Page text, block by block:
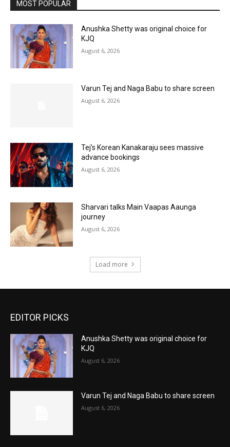
MOST POPULAR
Anushka Shetty was original choice for
KJQ
August 6, 2026
Varun Tej and Naga Babu to share screen
August 6, 2026
Tej’s Korean Kanakaraju sees massive
advance bookings
August 6, 2026
Sharvari talks Main Vaapas Aaunga
journey
August 6, 2026
Load more
EDITOR PICKS
Anushka Shetty was original choice for
KJQ
August 6, 2026
Varun Tej and Naga Babu to share screen
August 6, 2026